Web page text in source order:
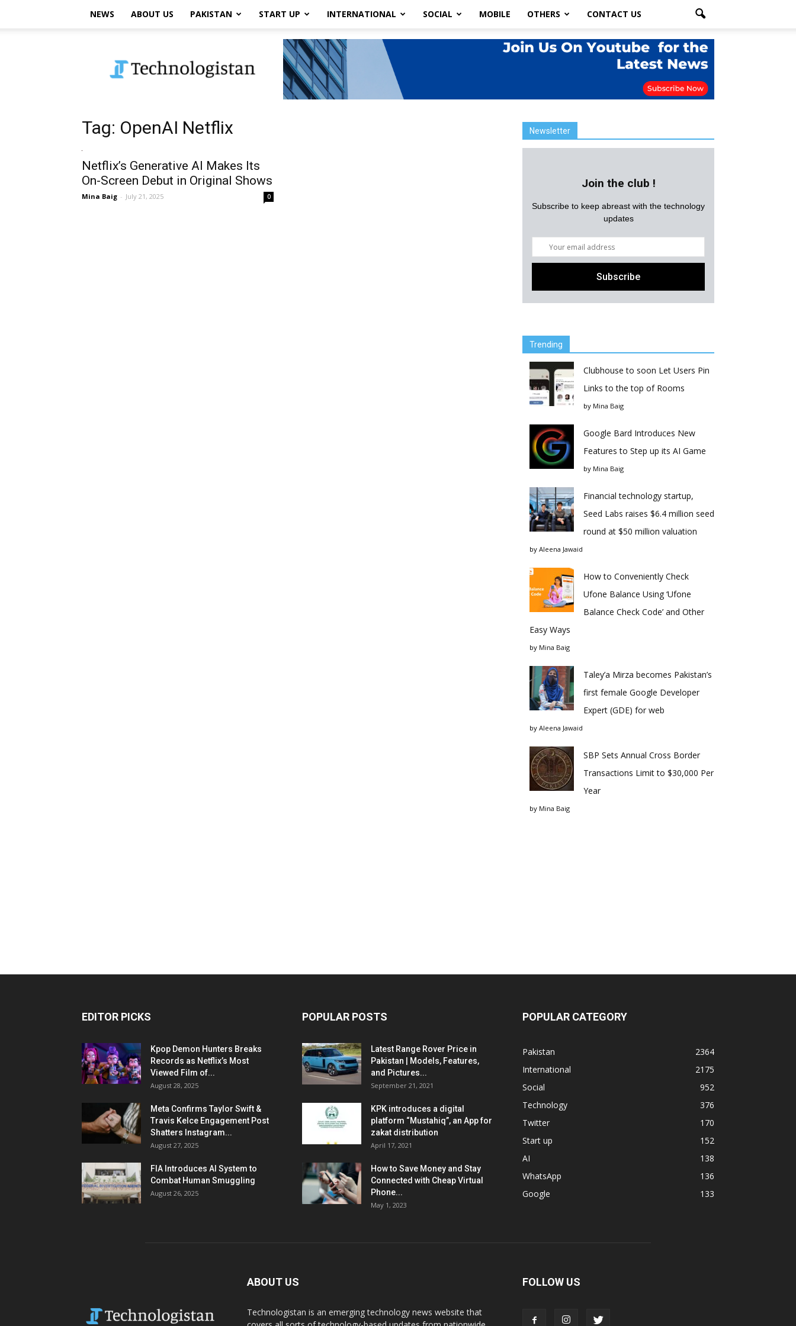
NEWS ABOUT US PAKISTAN START UP INTERNATIONAL SOCIAL MOBILE OTHERS CONTACT US
Tag: OpenAI Netflix
Netflix’s Generative AI Makes Its
On-Screen Debut in Original Shows
Mina Baig - July 21, 2025 0
Newsletter
Join the club !
Subscribe to keep abreast with the technology
updates
Trending
Clubhouse to soon Let Users Pin
Links to the top of Rooms
by Mina Baig
Google Bard Introduces New
Features to Step up its AI Game
by Mina Baig
Financial technology startup,
Seed Labs raises $6.4 million seed
round at $50 million valuation
by Aleena Jawaid
How to Conveniently Check
Ufone Balance Using ‘Ufone
Balance Check Code’ and Other
Easy Ways
by Mina Baig
Taley’a Mirza becomes Pakistan’s
first female Google Developer
Expert (GDE) for web
by Aleena Jawaid
SBP Sets Annual Cross Border
Transactions Limit to $30,000 Per
Year
by Mina Baig
EDITOR PICKS
Kpop Demon Hunters Breaks
Records as Netflix’s Most
Viewed Film of...
August 28, 2025
Meta Confirms Taylor Swift &
Travis Kelce Engagement Post
Shatters Instagram...
August 27, 2025
FIA Introduces AI System to
Combat Human Smuggling
August 26, 2025
POPULAR POSTS
Latest Range Rover Price in
Pakistan | Models, Features,
and Pictures...
September 21, 2021
KPK introduces a digital
platform “Mustahiq”, an App for
zakat distribution
April 17, 2021
How to Save Money and Stay
Connected with Cheap Virtual
Phone...
May 1, 2023
POPULAR CATEGORY
Pakistan
2364
International
2175
Social
952
Technology
376
Twitter
170
Start up
152
AI
138
WhatsApp
136
Google
133
ABOUT US
Technologistan is an emerging technology news website that
FOLLOW US